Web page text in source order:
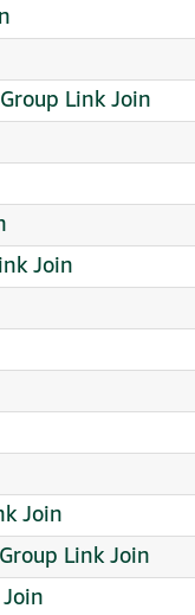
Link Join
Join
Join
Link Join